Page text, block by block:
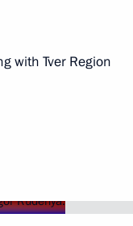
with Tver Region